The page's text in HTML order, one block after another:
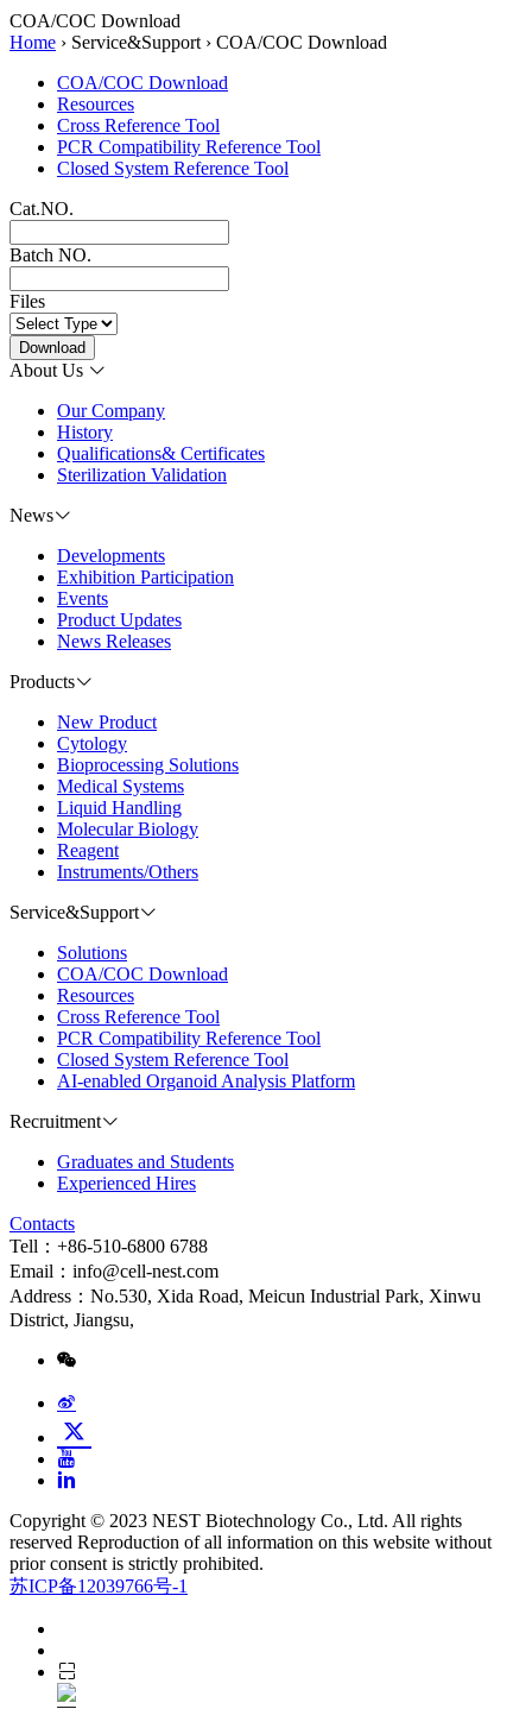
COA/COC Download
Home › Service&Support › COA/COC Download
COA/COC Download
Resources
Cross Reference Tool
PCR Compatibility Reference Tool
Closed System Reference Tool
Cat.NO.
Batch NO.
Files
Download
About Us
Our Company
History
Qualifications& Certificates
Sterilization Validation
News
Developments
Exhibition Participation
Events
Product Updates
News Releases
Products
New Product
Cytology
Bioprocessing Solutions
Medical Systems
Liquid Handling
Molecular Biology
Reagent
Instruments/Others
Service&Support
Solutions
COA/COC Download
Resources
Cross Reference Tool
PCR Compatibility Reference Tool
Closed System Reference Tool
AI-enabled Organoid Analysis Platform
Recruitment
Graduates and Students
Experienced Hires
Contacts
Tell：+86-510-6800 6788
Email：info@cell-nest.com
Address：No.530, Xida Road, Meicun Industrial Park, Xinwu
District, Jiangsu,
Copyright © 2023 NEST Biotechnology Co., Ltd. All rights
reserved Reproduction of all information on this website without
prior consent is strictly prohibited.
苏ICP备12039766号-1